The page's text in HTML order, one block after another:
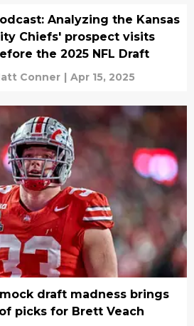
Analyzing the Kansas
Chiefs' prospect visits
the 2025 NFL Draft
Conner | Apr 15, 2025
draft madness brings
picks for Brett Veach